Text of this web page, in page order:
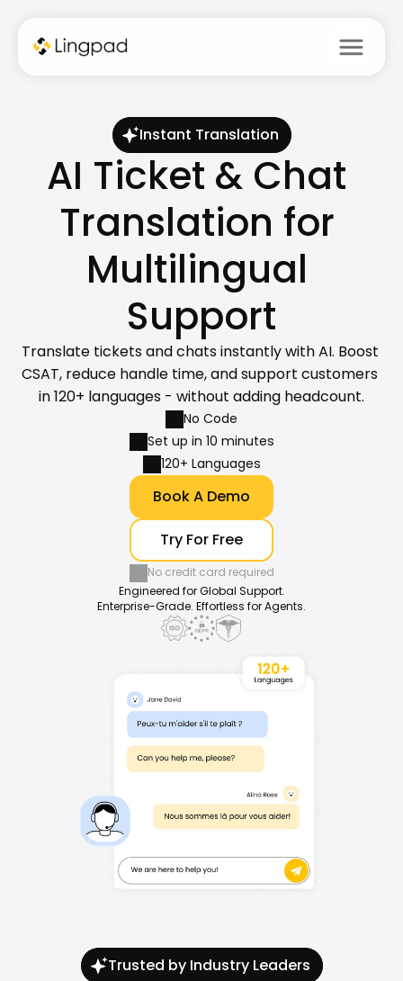
menu
Instant Translation
AI Ticket & Chat
Translation for
Multilingual
Support
Translate tickets and chats instantly with AI. Boost
CSAT, reduce handle time, and support customers
in 120+ languages - without adding headcount.
No Code
Set up in 10 minutes
120+ Languages
Book A Demo
Try For Free
No credit card required
Engineered for Global Support.
Enterprise-Grade. Effortless for Agents.
Trusted by Industry Leaders